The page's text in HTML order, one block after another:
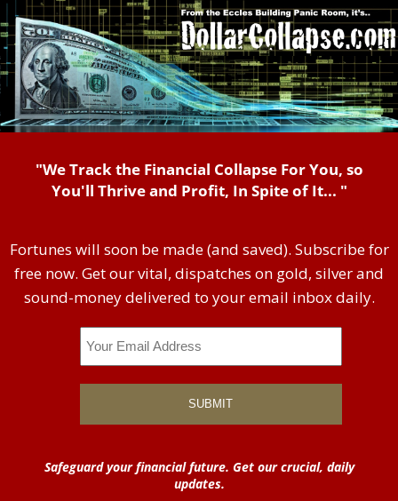
"We Track the Financial Collapse For You, so
You'll Thrive and Profit, In Spite of It... "
Fortunes will soon be made (and saved). Subscribe for
free now. Get our vital, dispatches on gold, silver and
sound-money delivered to your email inbox daily.
Safeguard your financial future. Get our crucial, daily
updates.